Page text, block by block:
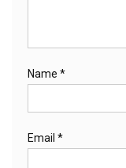
Name *
Email *